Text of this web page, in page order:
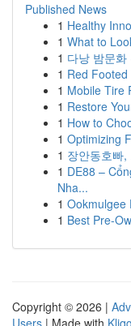
Published News
1 Healthy
1 What to
1 다낭 밤문
1 Red
1 Mobile Tire
1 Restore
1 How to
1 Optimizing
1 장안동호빠,
1 DE88 –
Nha...
1 Ookmulgee
1 Best Pre-
Copyright © 2026 |
Users | Made with